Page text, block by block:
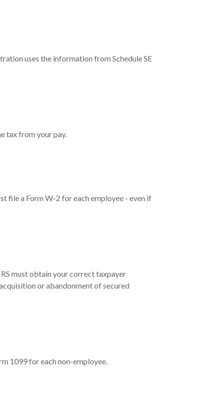
uses the information from Schedule SE
tax from your pay.
file a Form W-2 for each employee - even if
must obtain your correct taxpayer
or abandonment of secured
1099 for each non-employee.